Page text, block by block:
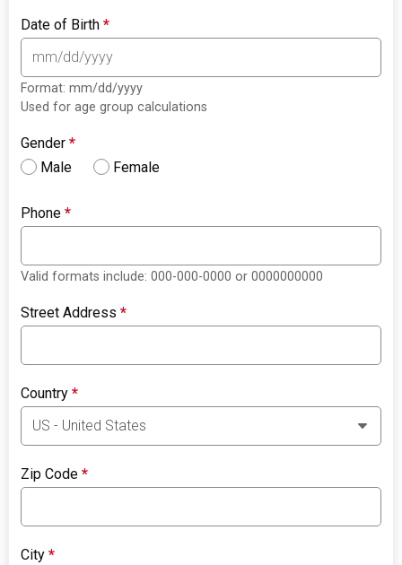
Date of Birth*
Format: mm/dd/yyyy
Used for age group calculations
Gender*
Male
Female
Phone*
Valid formats include: 000-000-0000 or 0000000000
Street Address*
Country*
Zip Code*
City*